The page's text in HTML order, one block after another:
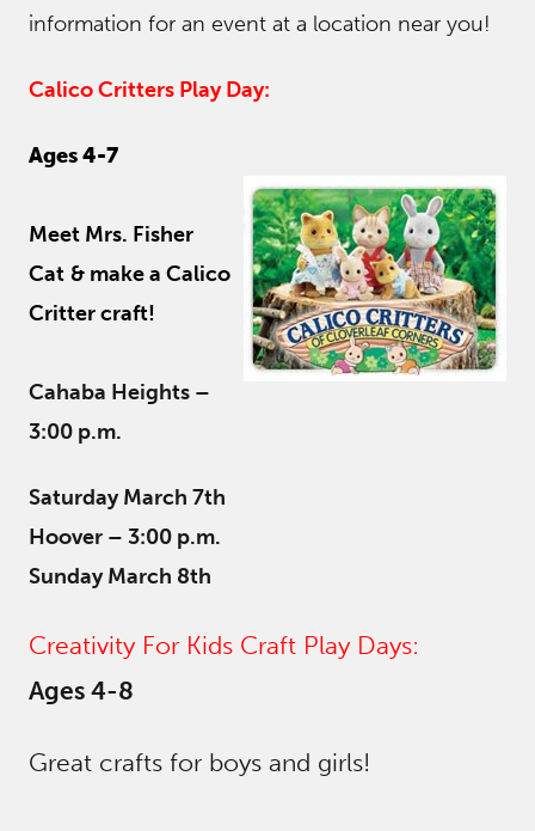
information for an event at a location near you!
Calico Critters Play Day:
Ages 4-7
Meet Mrs. Fisher
Cat & make a Calico
Critter craft!
Cahaba Heights –
3:00 p.m.
Saturday March 7th
Hoover – 3:00 p.m.
Sunday March 8th
Creativity For Kids Craft Play Days:
Ages 4-8
Great crafts for boys and girls!